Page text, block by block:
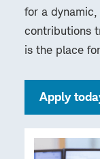
for a
contributions
is the place
Apply